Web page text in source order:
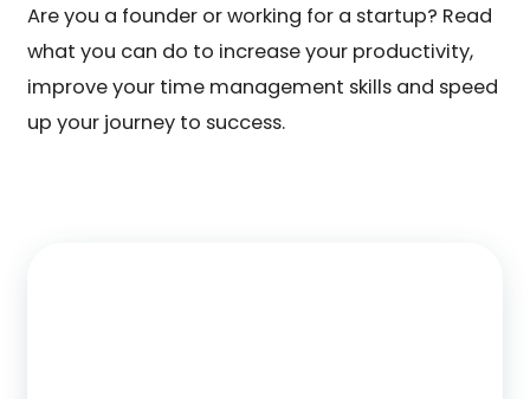
Are you a founder or working for a startup? Read
what you can do to increase your productivity,
improve your time management skills and speed
up your journey to success.